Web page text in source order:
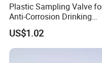
Plastic Sampling Valve
Anti-Corrosion Drinking
Water Pipeline
US$1.02